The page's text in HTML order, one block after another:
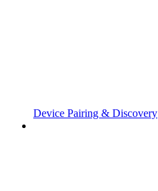
Device Pairing & Discovery